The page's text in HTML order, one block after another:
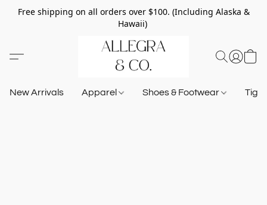
Free shipping on all orders over $100. (Including Alaska &
Hawaii)
New Arrivals Apparel Shoes & Footwear